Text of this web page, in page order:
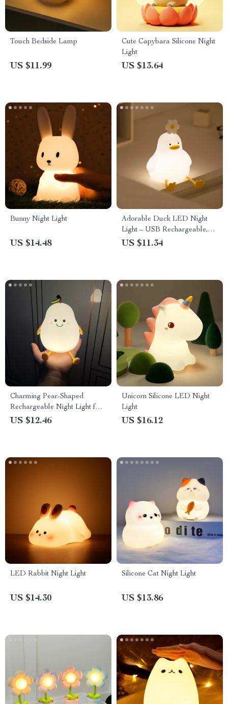
Touch Bedside Lamp
US $11.99
Cute Capybara Silicone Night
Light
US $13.64
Bunny Night Light
US $14.48
Adorable Duck LED Night
Light – USB Rechargeable,
Touch Switch, Perfect for Kids
US $11.34
Charming Pear-Shaped
Rechargeable Night Light for
Kids
US $12.46
Unicorn Silicone LED Night
Light
US $16.12
LED Rabbit Night Light
US $14.30
Silicone Cat Night Light
US $13.86